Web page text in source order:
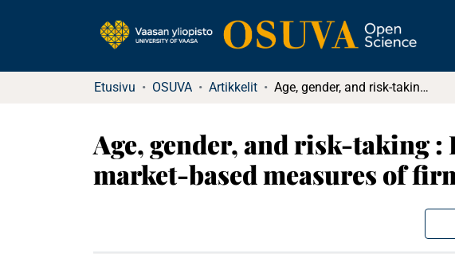
Etusivu OSUVA Artikkelit Age, gender, and risk-taking : Evidence from the S&P 1500 executives and market-based measures of firm risk
Age, gender, and risk-taking :
market-based measures of